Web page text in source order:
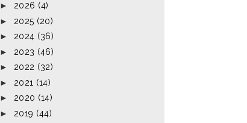
► 2026 (4)
► 2025 (20)
► 2024 (36)
► 2023 (46)
► 2022 (32)
► 2021 (14)
► 2020 (14)
► 2019 (44)